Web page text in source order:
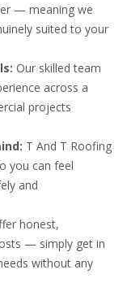
— meaning we
suited to your
Our skilled team
across a
projects
T And T Roofing
you can feel
and
honest,
— simply get in
without any